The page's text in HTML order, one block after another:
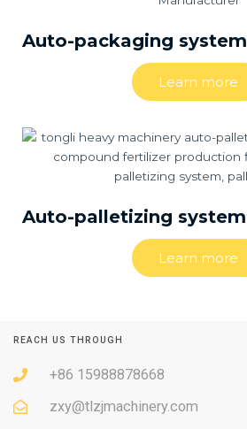
Auto-packaging system
Learn more
Auto-palletizing system
Learn more
REACH US THROUGH
+86 15988878668
zxy@tlzjmachinery.com